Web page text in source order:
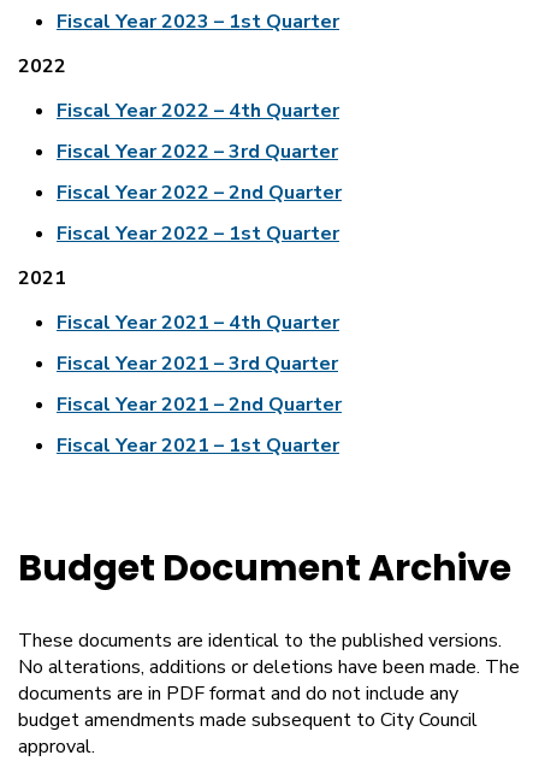
Fiscal Year 2023 – 1st Quarter
2022
Fiscal Year 2022 – 4th Quarter
Fiscal Year 2022 – 3rd Quarter
Fiscal Year 2022 – 2nd Quarter
Fiscal Year 2022 – 1st Quarter
2021
Fiscal Year 2021 – 4th Quarter
Fiscal Year 2021 – 3rd Quarter
Fiscal Year 2021 – 2nd Quarter
Fiscal Year 2021 – 1st Quarter
Budget Document Archive
These documents are identical to the published versions.
No alterations, additions or deletions have been made. The
documents are in PDF format and do not include any
budget amendments made subsequent to City Council
approval.